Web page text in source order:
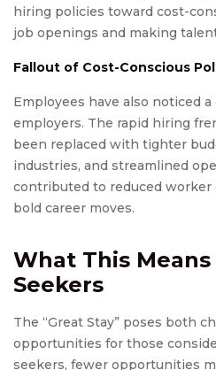
hiring policies toward cost-
job openings and making
Fallout of Cost-Conscious
Employees have also noticed
employers. The rapid hiring
been replaced with tighter
industries, and streamlined
contributed to reduced worker
bold career moves.
What This
Seekers
The “Great Stay” poses both
opportunities for those
seekers, fewer opportunities